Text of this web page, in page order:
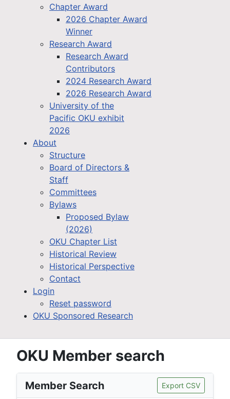
Chapter Award
2026 Chapter Award
Winner
Research Award
Research Award
Contributors
2024 Research Award
2026 Research Award
University of the
Pacific OKU exhibit
2026
About
Structure
Board of Directors &
Staff
Committees
Bylaws
Proposed Bylaw
(2026)
OKU Chapter List
Historical Review
Historical Perspective
Contact
Login
Reset password
OKU Sponsored Research
OKU Member search
Member Search Export CSV